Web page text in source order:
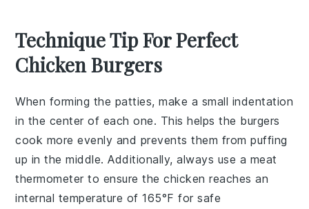
Technique Tip For Perfect
Chicken Burgers
When forming the patties, make a small indentation
in the center of each one. This helps the burgers
cook more evenly and prevents them from puffing
up in the middle. Additionally, always use a meat
thermometer to ensure thechicken reaches an
internal temperature of 165°F for safe